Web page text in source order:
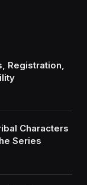
Registration,
Characters
Series